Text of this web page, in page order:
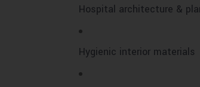
Hospital architecture &
Hygienic interior materials